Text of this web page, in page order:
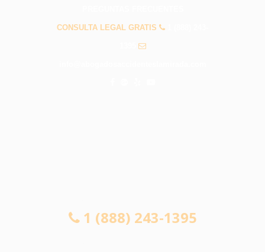
CONSULTA LEGAL GRATIS
1 (888) 243-1395